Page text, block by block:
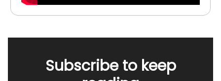
Subscribe to keep